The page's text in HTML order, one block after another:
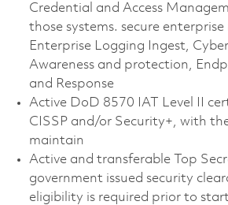
Credential and Access
those systems. secure enterprise
Enterprise Logging Ingest,
Awareness and protection,
and Response
Active DoD 8570 IAT Level II
CISSP and/or Security+, with
maintain
Active and transferable Top
government issued security
eligibility is required prior to